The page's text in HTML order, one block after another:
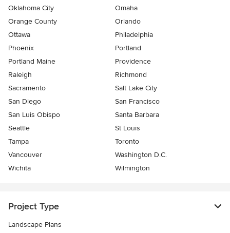
Oklahoma City
Omaha
Orange County
Orlando
Ottawa
Philadelphia
Phoenix
Portland
Portland Maine
Providence
Raleigh
Richmond
Sacramento
Salt Lake City
San Diego
San Francisco
San Luis Obispo
Santa Barbara
Seattle
St Louis
Tampa
Toronto
Vancouver
Washington D.C.
Wichita
Wilmington
Project Type
Landscape Plans